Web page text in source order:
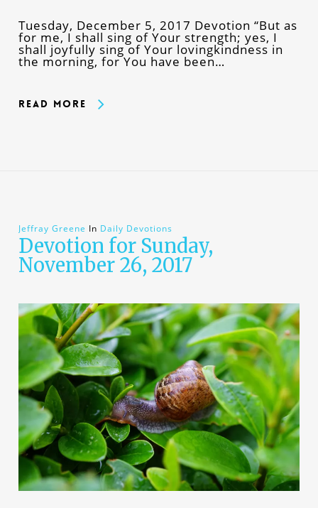
Tuesday, December 5, 2017 Devotion “But as
for me, I shall sing of Your strength; yes, I
shall joyfully sing of Your lovingkindness in
the morning, for You have been…
Read More
Jeffray Greene In Daily Devotions
Devotion for Sunday,
November 26, 2017